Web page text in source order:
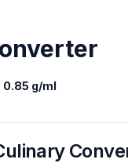
0.85 g/ml